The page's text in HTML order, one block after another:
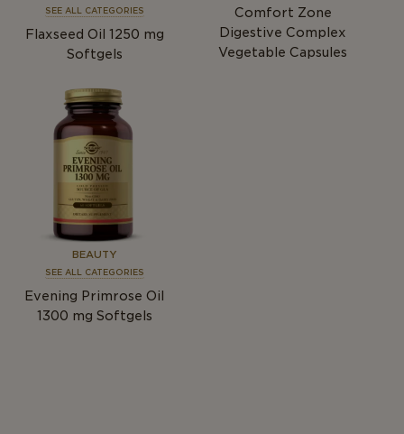
SEE ALL CATEGORIES
Flaxseed Oil 1250 mg
Softgels
Comfort Zone
Digestive Complex
Vegetable Capsules
BEAUTY
SEE ALL CATEGORIES
Evening Primrose Oil
1300 mg Softgels